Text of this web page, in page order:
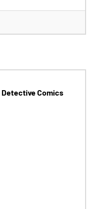
Detective Comics